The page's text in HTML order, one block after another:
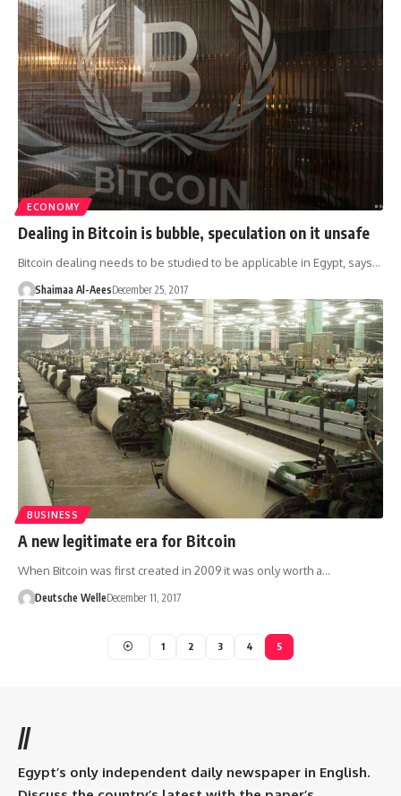
ECONOMY
Dealing in Bitcoin is bubble, speculation on it unsafe
Bitcoin dealing needs to be studied to be applicable in Egypt, says…
Shaimaa Al-AeesDecember 25, 2017
BUSINESS
A new legitimate era for Bitcoin
When Bitcoin was first created in 2009 it was only worth a…
Deutsche WelleDecember 11, 2017
1 2 3 4 5
//
Egypt’s only independent daily newspaper in English.